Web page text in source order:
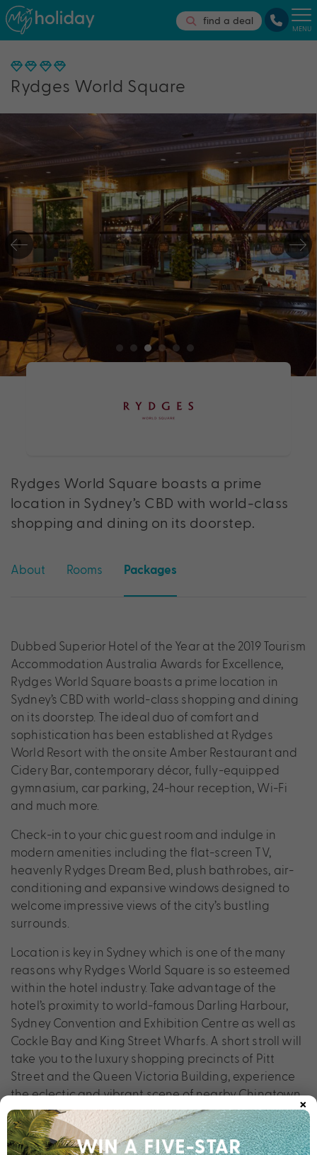
find a deal
MENU
Rydges World Square
Rydges World Square boasts a prime
location in Sydney’s CBD with world-class
shopping and dining on its doorstep.
About Rooms Packages
Dubbed Superior Hotel of the Year at the 2019 Tourism
Accommodation Australia Awards for Excellence,
Rydges World Square boasts a prime location in
Sydney’s CBD with world-class shopping and dining
on its doorstep. The ideal duo of comfort and
sophistication has been established at Rydges
World Resort with the onsite Amber Restaurant and
Cidery Bar, contemporary décor, fully-equipped
gymnasium, car parking, 24-hour reception, Wi-Fi
and much more.
Check-in to your chic guest room and indulge in
modern amenities including the flat-screen TV,
heavenly Rydges Dream Bed, plush bathrobes, air-
conditioning and expansive windows designed to
welcome impressive views of the city’s bustling
surrounds.
Location is key in Sydney which is one of the many
reasons why Rydges World Square is so esteemed
within the hotel industry. Take advantage of the
hotel’s proximity to world-famous Darling Harbour,
Sydney Convention and Exhibition Centre as well as
Cockle Bay and King Street Wharfs. A short stroll will
take you to the luxury shopping precincts of Pitt
Street and the Queen Victoria Building, experience
the eclectic and vibrant scene of nearby Chinatown.
The ultimate city stay is yours for the taking at
Rydges World Square.
×